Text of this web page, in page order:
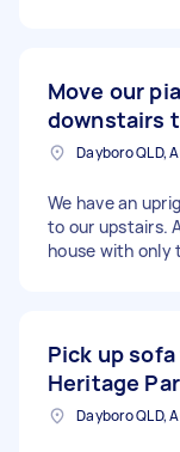
Move our
downstairs
Dayboro QLD,
We have an
to our upstairs.
house with only
Pick up
Heritage
Dayboro QLD,